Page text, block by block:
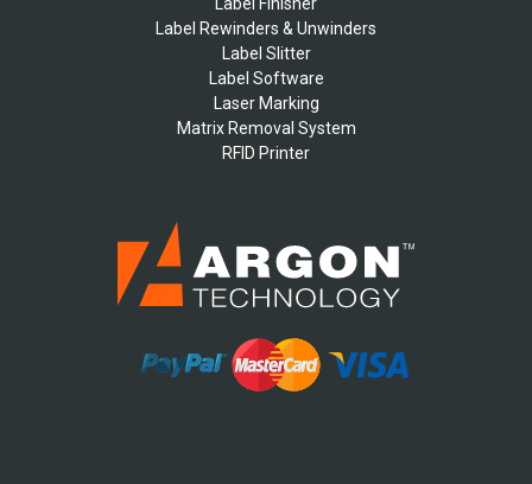
Label Rewinders & Unwinders
Label Slitter
Label Software
Laser Marking
Matrix Removal System
RFID Printer